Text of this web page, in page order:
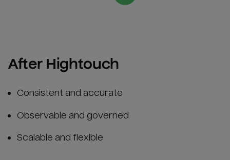
After Hightouch
Consistent and accurate
Observable and governed
Scalable and flexible